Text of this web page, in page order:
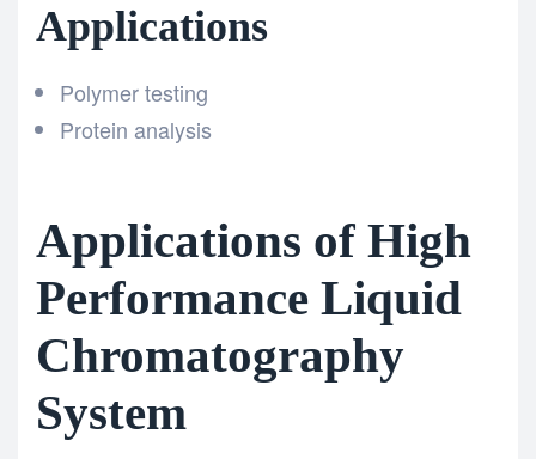
Applications
Polymer testing
Protein analysis
Applications of High
Performance Liquid
Chromatography
System